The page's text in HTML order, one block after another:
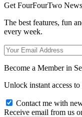
Get FourFourTwo
The best features, fun
every week.
Become a Member in
Unlock instant access
Contact me with
Receive email from us